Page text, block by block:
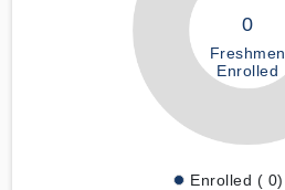
0
Freshmen
Enrolled
Enrolled ( 0)